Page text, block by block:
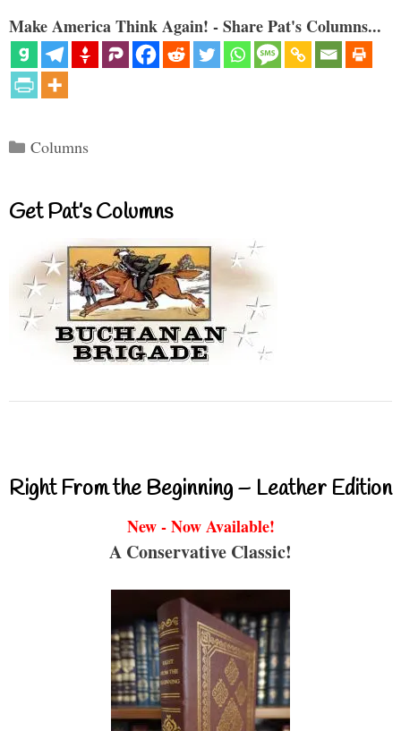
Make America Think Again! - Share Pat's Columns...
Categories
Columns
Get Pat’s Columns
Right From the Beginning – Leather Edition
New - Now Available!
A Conservative Classic!